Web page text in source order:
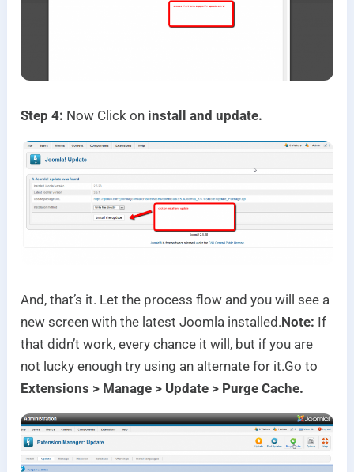
Step 4: Now Click on install and update.
And, that’s it. Let the process flow and you will see a
new screen with the latest Joomla installed.Note: If
that didn’t work, every chance it will, but if you are
not lucky enough try using an alternate for it.Go to
Extensions > Manage > Update > Purge Cache.